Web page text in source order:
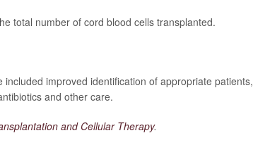
total number of cord blood cells transplanted.
improved identification of appropriate patients,
and other care.
and Cellular Therapy.